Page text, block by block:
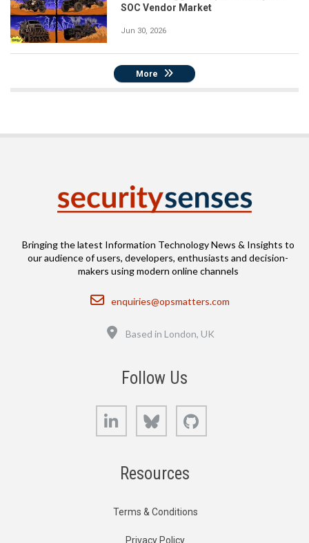
SOC Vendor Market
Jun 30, 2026
More
Bringing the latest Information Technology News & Insights to
our audience of users, developers, enthusiasts and decision-
makers using modern online channels
Email
enquiries@opsmatters.com
Based in London, UK
Follow Us
LinkedIn Bluesky
Resources
Terms & Conditions
Privacy Policy